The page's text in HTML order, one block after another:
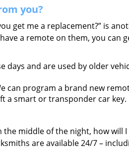
you?
get me a replacement?” is
a remote on them, you can
days and are used by older
can program a brand new
a smart or transponder car key.
middle of the night, how will
are available 24/7 –